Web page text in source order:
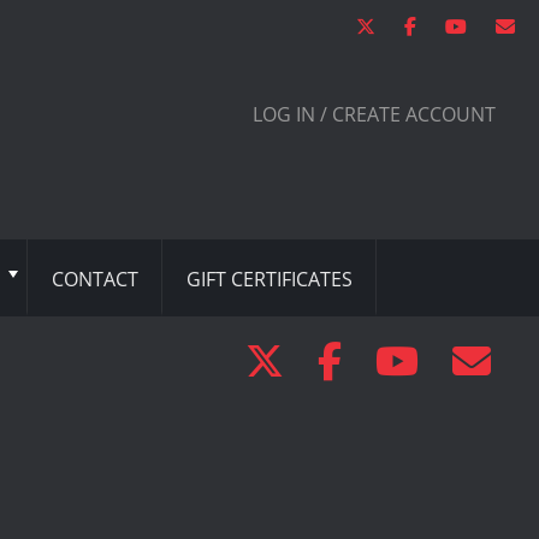
LOG IN / CREATE ACCOUNT
CONTACT GIFT CERTIFICATES